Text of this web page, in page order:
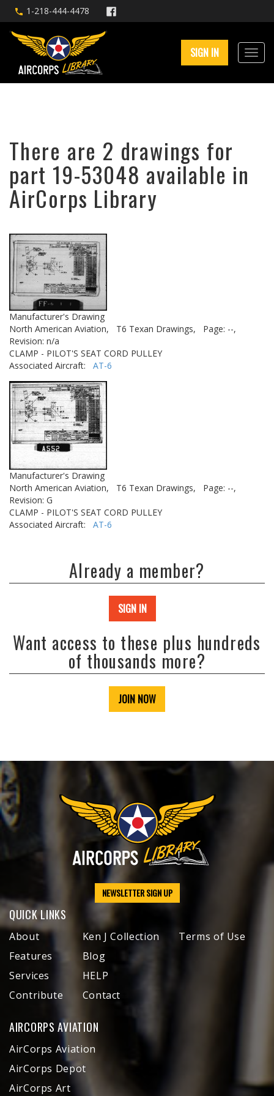
1-218-444-4478
SIGN IN
There are 2 drawings for
part 19-53048 available in
AirCorps Library
Manufacturer's Drawing
North American Aviation,
T6 Texan Drawings,
Page: --,
Revision: n/a
CLAMP - PILOT'S SEAT CORD PULLEY
Associated Aircraft: AT-6
Manufacturer's Drawing
North American Aviation,
T6 Texan Drawings,
Page: --,
Revision: G
CLAMP - PILOT'S SEAT CORD PULLEY
Associated Aircraft: AT-6
Already a member?
SIGN IN
Want access to these plus hundreds
of thousands more?
JOIN NOW
NEWSLETTER SIGN UP
QUICK LINKS
About
Features
Services
Contribute
Ken J Collection
Blog
HELP
Contact
Terms of Use
AIRCORPS AVIATION
AirCorps Aviation
AirCorps Depot
AirCorps Art